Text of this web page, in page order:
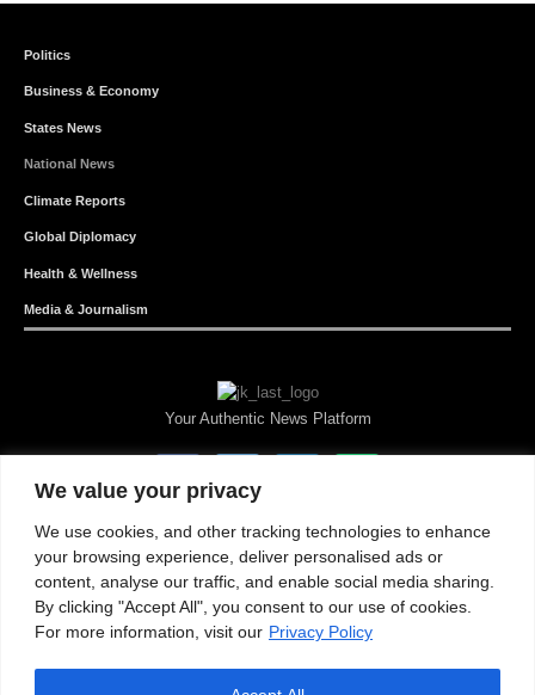
We value your privacy
We use cookies, and other tracking technologies to enhance
your browsing experience, deliver personalised ads or
content, analyse our traffic, and enable social media sharing.
By clicking "Accept All", you consent to our use of cookies.
For more information, visit our Privacy Policy
Politics
Business & Economy
States News
National News
Climate Reports
Global Diplomacy
Health & Wellness
Media & Journalism
Your Authentic News Platform